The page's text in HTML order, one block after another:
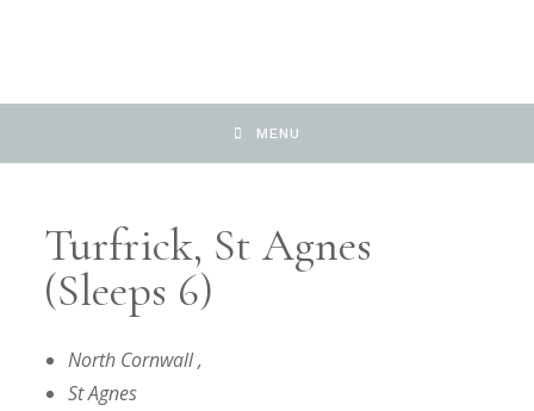
MENU
Turfrick, St Agnes
(Sleeps 6)
North Cornwall,
St Agnes